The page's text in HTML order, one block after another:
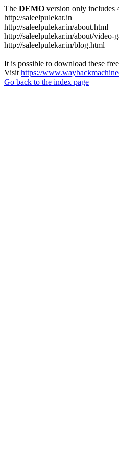
The DEMO version only includes
http://saleelpulekar.in
http://saleelpulekar.in/about.html
http://saleelpulekar.in/about/video-
http://saleelpulekar.in/blog.html
It is possible to download these
Visit https://
Go back to the index page